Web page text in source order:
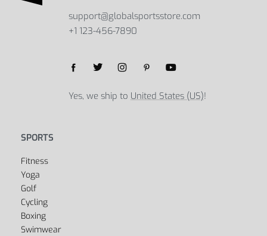
support@globalsportsstore.com
+1 123-456-7890
Yes, we ship to United States (US)!
SPORTS
Fitness
Yoga
Golf
Cycling
Boxing
Swimwear